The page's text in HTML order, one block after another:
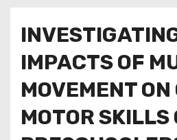
IMPACTS OF
MOVEMENT ON
MOTOR SKILLS